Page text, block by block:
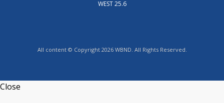
WEST 25.6
All content © Copyright 2026 WBND. All Rights Reserved.
Close